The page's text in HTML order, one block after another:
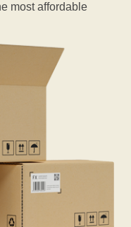
most affordable